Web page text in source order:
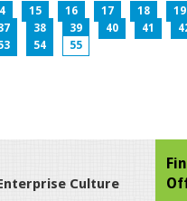
15 16 17 18 19
38 39 40 41
54 55
Culture